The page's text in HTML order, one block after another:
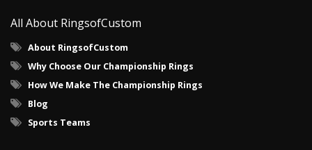
All About RingsofCustom
About RingsofCustom
Why Choose Our Championship Rings
How We Make The Championship Rings
Blog
Sports Teams